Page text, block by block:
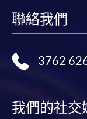
FEES
$8,000
Eligibility
Student
聯絡我們
3762
我們的社交